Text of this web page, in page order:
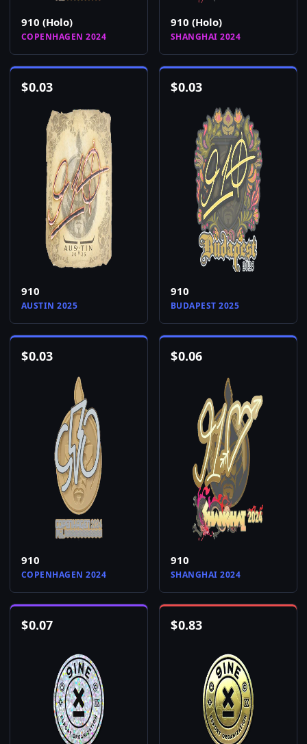
910 (Holo)
COPENHAGEN 2024
910 (Holo)
SHANGHAI 2024
$0.03
910
AUSTIN 2025
$0.03
910
BUDAPEST 2025
$0.03
910
COPENHAGEN 2024
$0.06
910
SHANGHAI 2024
$0.07 $0.83